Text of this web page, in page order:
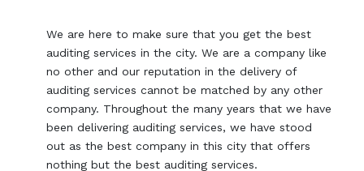
We are here to make sure that you get the best
auditing services in the city. We are a company like
no other and our reputation in the delivery of
auditing services cannot be matched by any other
company. Throughout the many years that we have
been delivering auditing services, we have stood
out as the best company in this city that offers
nothing but the best auditing services.